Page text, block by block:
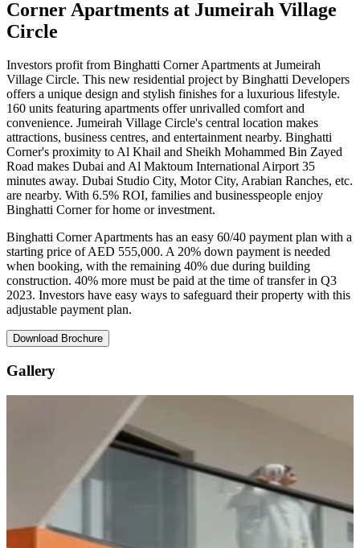
Corner Apartments at Jumeirah Village
Circle
Investors profit from Binghatti Corner Apartments at Jumeirah
Village Circle. This new residential project by Binghatti Developers
offers a unique design and stylish finishes for a luxurious lifestyle.
160 units featuring apartments offer unrivalled comfort and
convenience. Jumeirah Village Circle's central location makes
attractions, business centres, and entertainment nearby. Binghatti
Corner's proximity to Al Khail and Sheikh Mohammed Bin Zayed
Road makes Dubai and Al Maktoum International Airport 35
minutes away. Dubai Studio City, Motor City, Arabian Ranches, etc.
are nearby. With 6.5% ROI, families and businesspeople enjoy
Binghatti Corner for home or investment.
Binghatti Corner Apartments has an easy 60/40 payment plan with a
starting price of AED 555,000. A 20% down payment is needed
when booking, with the remaining 40% due during building
construction. 40% more must be paid at the time of transfer in Q3
2023. Investors have easy ways to safeguard their property with this
adjustable payment plan.
Download Brochure
Gallery